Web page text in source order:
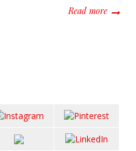
Read moreabout